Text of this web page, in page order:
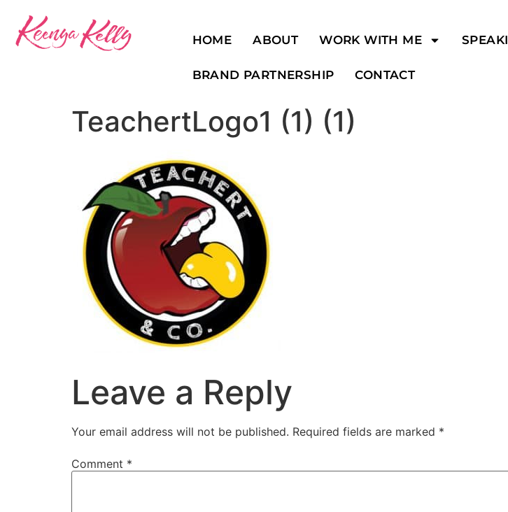
HOME ABOUT WORK WITH ME
BRAND PARTNERSHIP CONTACT
TeachertLogo1 (1) (1)
Leave a Reply
Your email address will not be published. Required fields are marked *
Comment *